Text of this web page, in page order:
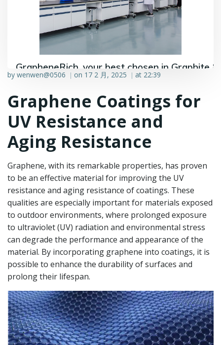
GrapheneRich, your best chosen in Graphite &
Graphene industry.
by wenwen@0506 | on 17 2 月, 2025 | at 22:39
Graphene Coatings for
UV Resistance and
Aging Resistance
Graphene, with its remarkable properties, has proven
to be an effective material for improving the UV
resistance and aging resistance of coatings. These
qualities are especially important for materials exposed
to outdoor environments, where prolonged exposure
to ultraviolet (UV) radiation and environmental stress
can degrade the performance and appearance of the
material. By incorporating graphene into coatings, it is
possible to enhance the durability of surfaces and
prolong their lifespan.